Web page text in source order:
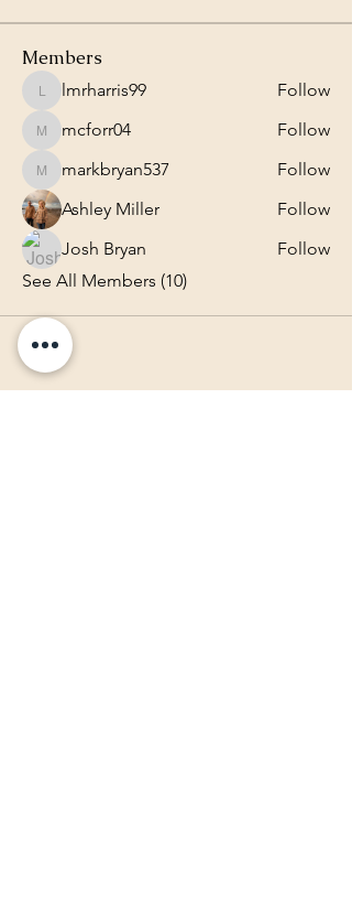
Members
lmrharris99
lmrharris99 Follow
mcforr04mcforr04 Follow
markbryan537
markbryan537
Follow
Ashley Miller
Follow
Josh Bryan
Follow
See All Members (10)